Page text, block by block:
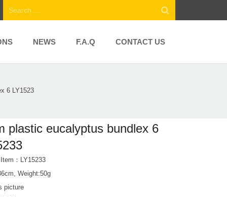
NEWS F.A.Q CONTACT US
6 LY1523
plastic eucalyptus bundlex 6
：LY15233
Weight:50g
picture